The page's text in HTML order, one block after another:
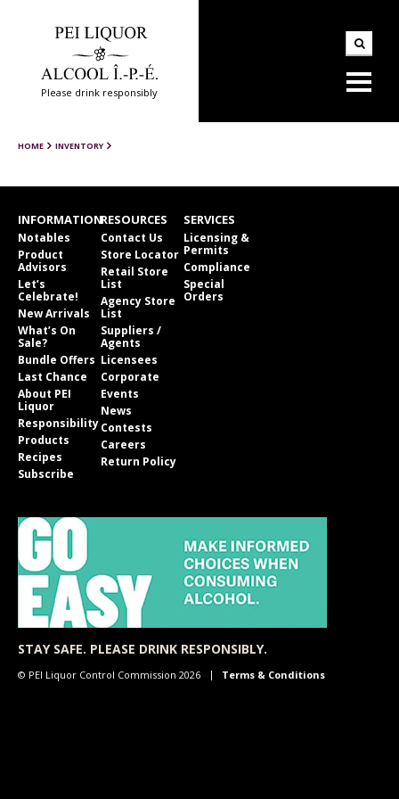
Please drink responsibly
HOME INVENTORY
INFORMATION
Notables
Product
Advisors
Let’s
Celebrate!
New Arrivals
What’s On
Sale?
Bundle Offers
Last Chance
About PEI
Liquor
Responsibility
Products
Recipes
Subscribe
RESOURCES
Contact Us
Store Locator
Retail Store
List
Agency Store
List
Suppliers /
Agents
Licensees
Corporate
Events
News
Contests
Careers
Return Policy
SERVICES
Licensing &
Permits
Compliance
Special
Orders
STAY SAFE. PLEASE DRINK RESPONSIBLY.
© PEI Liquor Control Commission 2026 Terms & Conditions